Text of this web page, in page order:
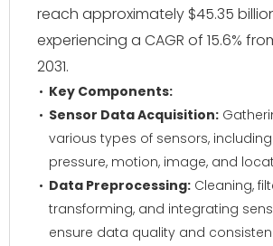
reach approximately $45.35
experiencing a CAGR of 15.6%
2031.
Key Components:
Sensor Data Acquisition:
various types of sensors,
pressure, motion, image, and
Data Preprocessing: Cleaning,
transforming, and integrating
ensure data quality and